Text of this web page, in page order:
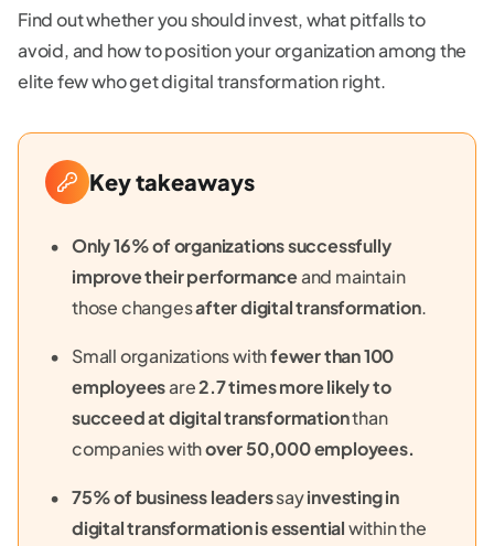
Find out whether you should invest, what pitfalls to
avoid, and how to position your organization among the
elite few who get digital transformation right.
Key takeaways
Only 16% of organizations successfully
improve their performanceand maintain
those changesafter digital transformation.
Small organizations withfewer than 100
employeesare2.7 times more likely to
succeed at digital transformationthan
companies withover 50,000 employees.
75% of business leaderssayinvesting in
digital transformation is essentialwithin the